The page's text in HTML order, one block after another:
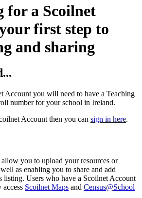
for a Scoilnet
first step to
and sharing
Account you will need to have a Teaching
number for your school in Ireland.
Account then you can sign in here.
you to upload your resources or
as enabling you to share and add
listing. Users who have a Scoilnet Account
Scoilnet Maps and Census@School